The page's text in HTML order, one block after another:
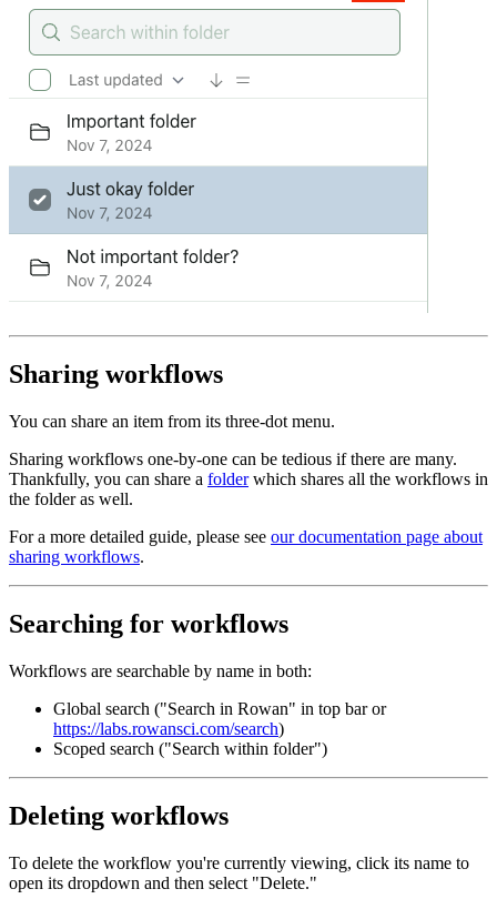
Sharing workflows
You can share an item from its three-dot menu.
Sharing workflows one-by-one can be tedious if there are many.
Thankfully, you can share a folderwhich shares all the workflows in
the folder as well.
For a more detailed guide, please see our documentation page about
sharing workflows.
Searching for workflows
Workflows are searchable by name in both:
Global search ("Search in Rowan" in top bar or
https://labs.rowansci.com/search)
Scoped search ("Search within folder")
Deleting workflows
To delete the workflow you're currently viewing, click its name to
open its dropdown and then select "Delete."